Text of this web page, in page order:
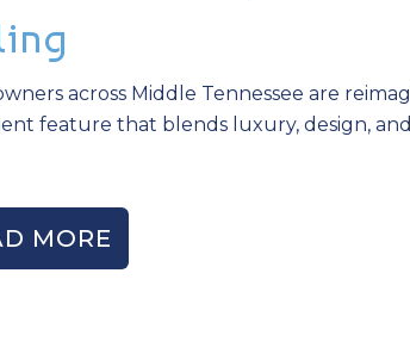
across Middle Tennessee are
feature that blends luxury, design,
MORE